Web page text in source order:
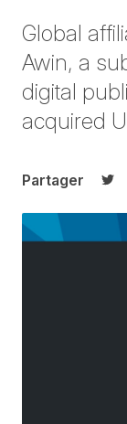
Global
Awin, a
digital
acquired
Partager